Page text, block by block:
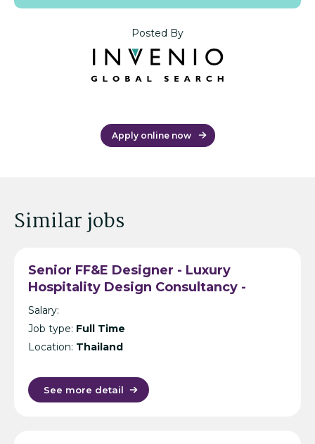
Posted By
Apply online now
Similar jobs
Senior FF&E Designer - Luxury
Hospitality Design Consultancy -
Bangkok
Salary:
Job type: Full Time
Location: Thailand
See more detail